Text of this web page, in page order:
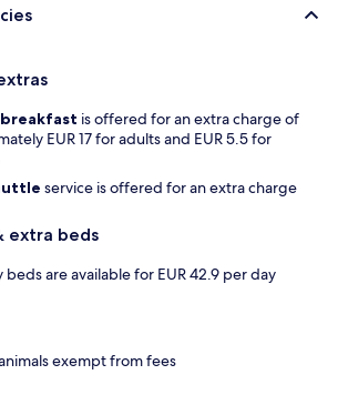
is offered for an extra charge of
EUR 17 for adults and EUR 5.5 for
service is offered for an extra charge
extra beds
beds are available for EUR 42.9 per day
exempt from fees